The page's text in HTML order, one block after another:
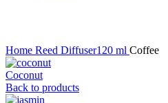
Home Reed Diffuser120 ml Coffee
Coconut
Back to products